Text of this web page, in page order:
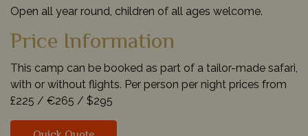
Open all year round, children of all ages welcome.
Price Information
This camp can be booked as part of a tailor-made safari,
with or without flights. Per person per night prices from
£225 / €265 / $295